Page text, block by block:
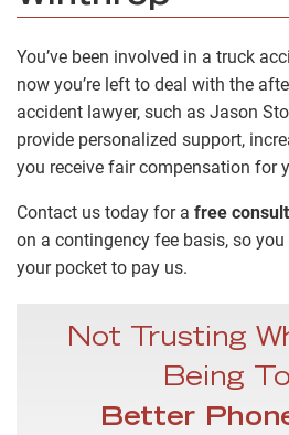
You’ve been involved in a truck
now you’re left to deal with the
accident lawyer, such as Jason
provide personalized support,
you receive fair compensation for
Contact us today for a free
on a contingency fee basis, so
your pocket to pay us.
Not Trusting
Being
Better